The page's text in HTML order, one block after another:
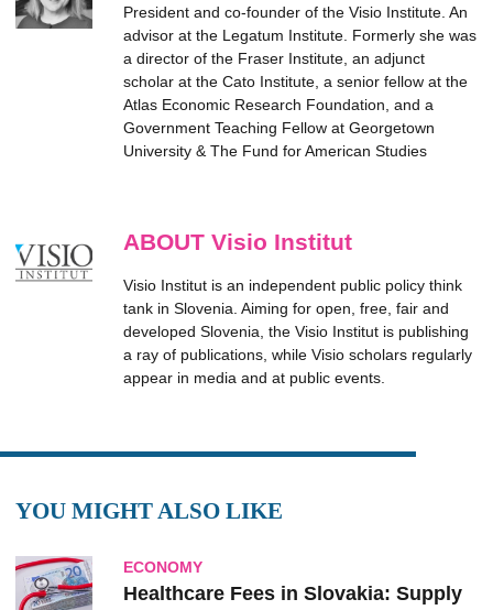
President and co-founder of the Visio Institute. An
advisor at the Legatum Institute. Formerly she was
a director of the Fraser Institute, an adjunct
scholar at the Cato Institute, a senior fellow at the
Atlas Economic Research Foundation, and a
Government Teaching Fellow at Georgetown
University & The Fund for American Studies
ABOUT Visio Institut
Visio Institut is an independent public policy think
tank in Slovenia. Aiming for open, free, fair and
developed Slovenia, the Visio Institut is publishing
a ray of publications, while Visio scholars regularly
appear in media and at public events.
YOU MIGHT ALSO LIKE
ECONOMY
Healthcare Fees in Slovakia: Supply